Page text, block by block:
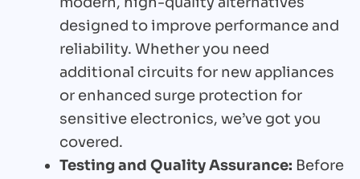
designed to improve performance and
reliability. Whether you need
additional circuits for new appliances
or enhanced surge protection for
sensitive electronics, we’ve got you
covered.
Testing and Quality Assurance: Before